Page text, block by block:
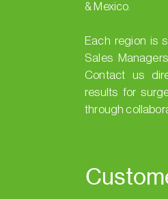
& Mexico.
Each region is
Sales
Contact us
results for
through